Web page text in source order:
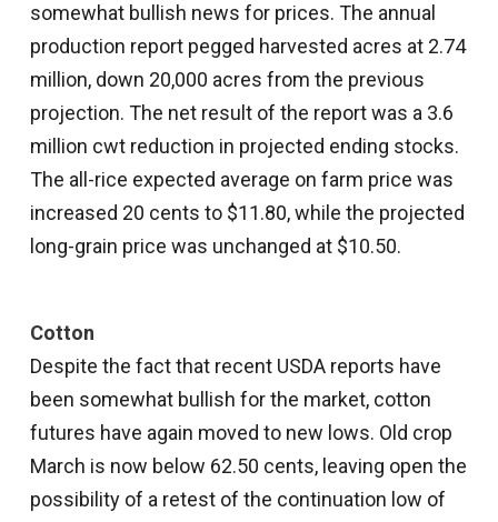
somewhat bullish news for prices. The annual
production report pegged harvested acres at 2.74
million, down 20,000 acres from the previous
projection. The net result of the report was a 3.6
million cwt reduction in projected ending stocks.
The all-rice expected average on farm price was
increased 20 cents to $11.80, while the projected
long-grain price was unchanged at $10.50.
Cotton
Despite the fact that recent USDA reports have
been somewhat bullish for the market, cotton
futures have again moved to new lows. Old crop
March is now below 62.50 cents, leaving open the
possibility of a retest of the continuation low of